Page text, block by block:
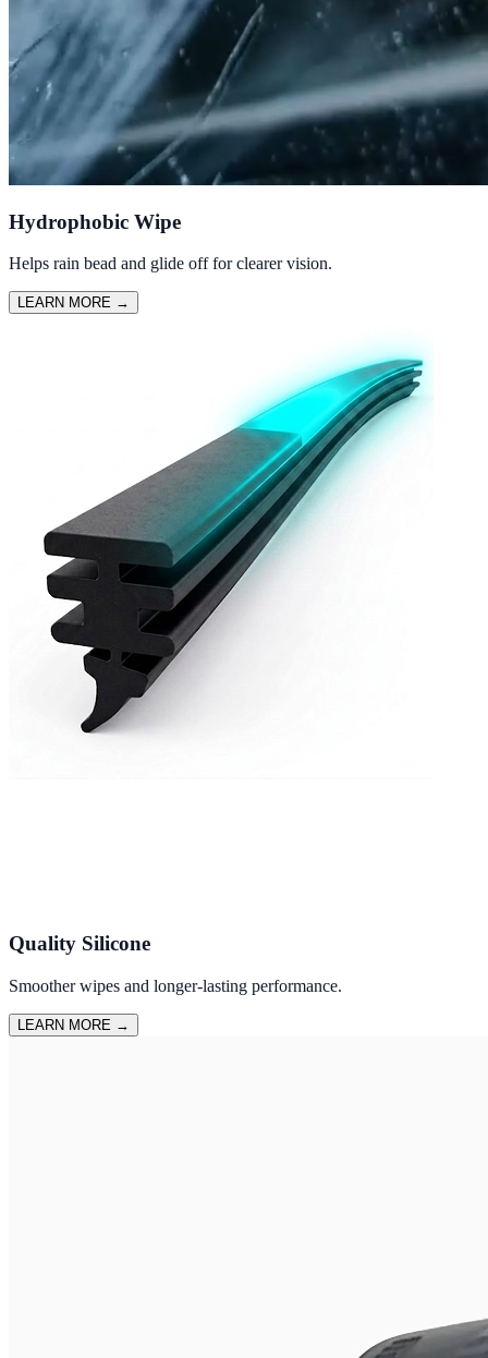
Hydrophobic Wipe
Helps rain bead and glide off for clearer vision.
LEARN MORE →
Quality Silicone
Smoother wipes and longer-lasting performance.
LEARN MORE →